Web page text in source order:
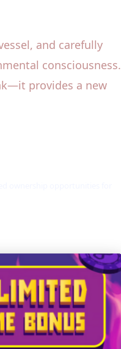
and carefully
consciousness.
provides a new